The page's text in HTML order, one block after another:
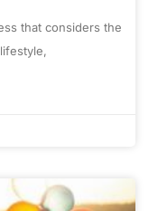
that considers the